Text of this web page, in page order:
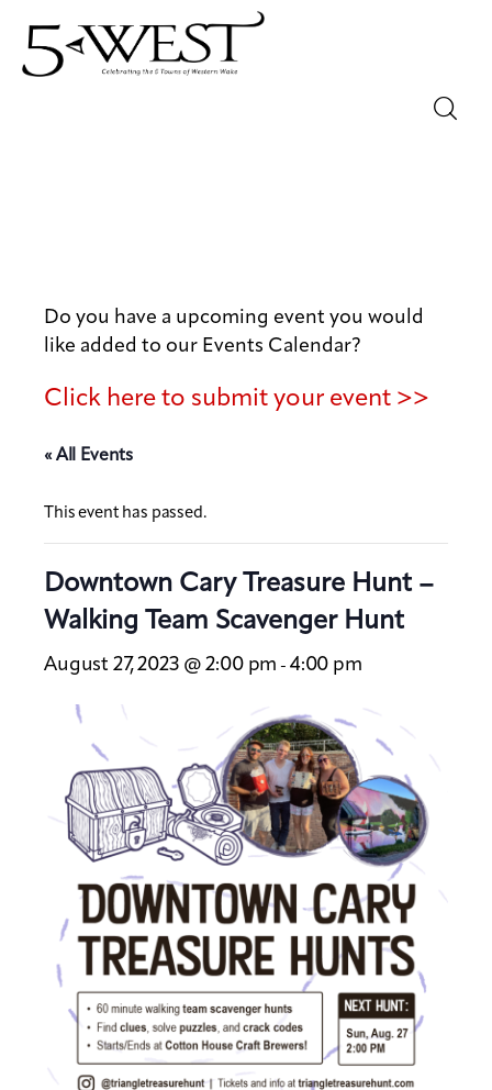
Out & About
Do you have a upcoming event you would
like added to our Events Calendar?
Click here to submit your event >>
« All Events
This event has passed.
Downtown Cary Treasure Hunt –
Walking Team Scavenger Hunt
August 27, 2023 @ 2:00 pm - 4:00 pm